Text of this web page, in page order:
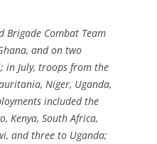
Brigade Combat Team
and on two
in July, troops from the
Niger, Uganda,
included the
Kenya, South Africa,
and three to Uganda;